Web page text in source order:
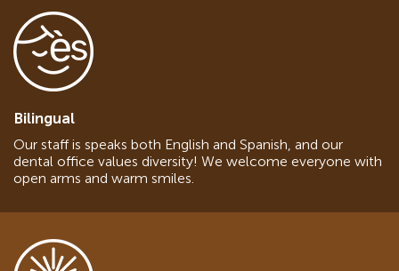
Bilingual
Our staff is speaks both English and Spanish, and our
dental office values diversity! We welcome everyone with
open arms and warm smiles.